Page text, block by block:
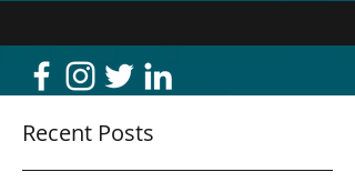
Recent Posts